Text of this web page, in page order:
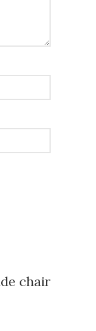
chair